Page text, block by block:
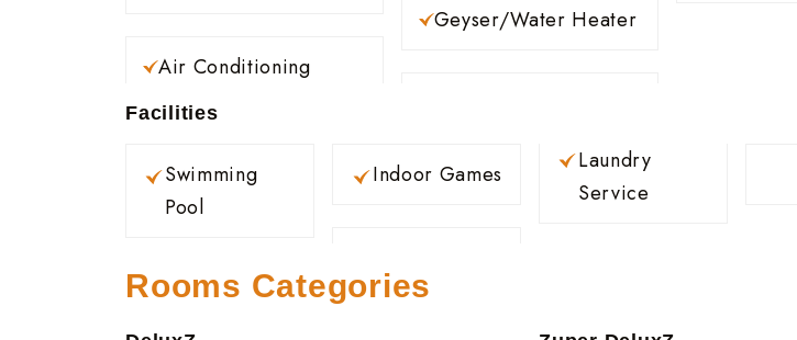
Air Conditioning
Geyser/Water Heater
Facilities
Swimming
Pool
Indoor Games
Laundry
Service
Rooms Categories